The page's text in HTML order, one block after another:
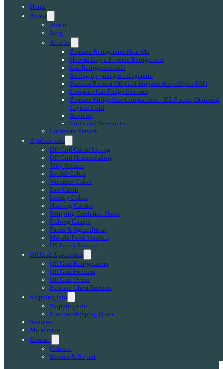
Home
About
About
Blog
Articles
Propane Refrigerator Near Me
How to Buy a Propane Refrigerator
Gas Refrigerator Info
Setting up your gas refrigerator
Peerless Premier Off-Grid Propane Stove/Oven FAQ
Compare Gas Fridge Features
Propane Fridge Size Comparison – EZ Freeze, Diamond,
Crystal Cold
Reviews
Links and Resources
Locations Served
Applications
Off-Grid Cabin Living
Off-Grid Homesteading
Tiny Houses
Rental Cabin
Vacation Cabin
Eco Cabin
Luxury Cabin
Hunting Cabins
Shipping Container Home
Fishing Camps
Farms & Agricultural
Mobile Food Vendors
US Forest Service
Off Grid Appliances
Off Grid Refrigerators
Off Grid Freezers
Off Grid Ovens
Propane Chest Freezers
Shipping Info
Shipping Info
Custom Shipping Quote
Reviews
My account
Contact
Contact
Service & Repair